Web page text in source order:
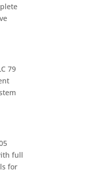
79
full
for